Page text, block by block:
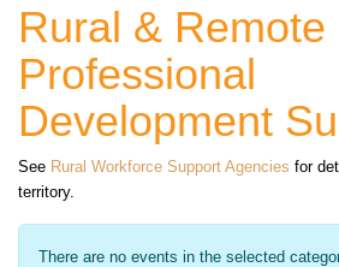
Rural & Remote
Professional
Development
See Rural Workforce Support Agencies for
territory.
There are no events in the selected